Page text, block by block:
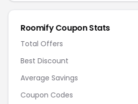
Roomify Coupon Stats
Total Offers
Best Discount
Average Savings
Coupon Codes